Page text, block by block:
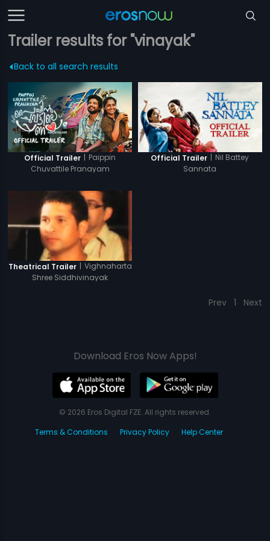
Trailer results for "vinayak"
Back to all search results
Official Trailer | Paippin
Chuvattile Pranayam
Official Trailer | Nil Battey
Sannata
Theatrical Trailer | Vighnaharta
Shree Siddhivinayak
Prev 1 Next
Download Eros Now Apps!
© 2026 Eros Digital FZE. All rights reserved.
Terms & Conditions
Privacy Policy Help Center